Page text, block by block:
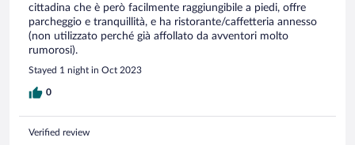
cittadina che è però facilmente raggiungibile a piedi, offre
parcheggio e tranquillità, e ha ristorante/caffetteria annesso
(non utilizzato perché già affollato da avventori molto
rumorosi).
Stayed 1 night in Oct 2023
0
Verified review